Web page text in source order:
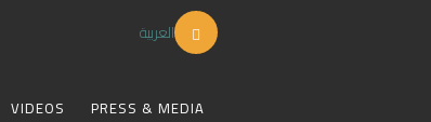
العربية
VIDEOS PRESS & MEDIA